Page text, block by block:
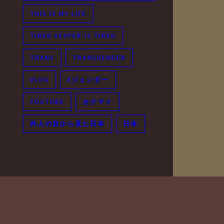
THIS IS MY LIFE
TIRED VESPER IS TIRED
TRANS TRANSGENDER
VLOG Xジェンダー
YOUTUBE セクマイ
外人の目から見た日本 日本